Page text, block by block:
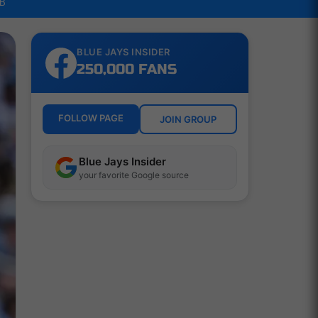
BLUE JAYS INSIDER
250,000 FANS
FOLLOW PAGE JOIN GROUP
Blue Jays Insider
your favorite Google source